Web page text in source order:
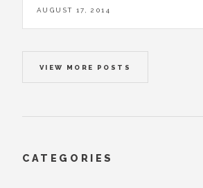
AUGUST 17, 2014
VIEW MORE POSTS
CATEGORIES